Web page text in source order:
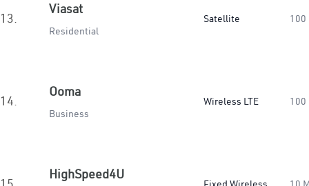
13.
Viasat
Residential
Satellite 100
14.
Ooma
Business
Wireless LTE 100
HighSpeed4U